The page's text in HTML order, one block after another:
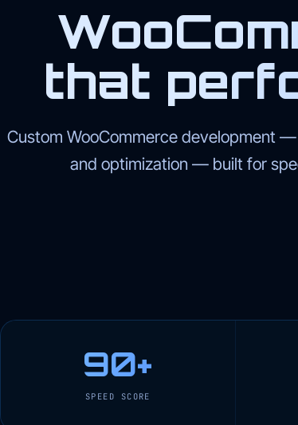
that
Custom WooCommerce development
and optimization — built for
90+
SPEED SCORE